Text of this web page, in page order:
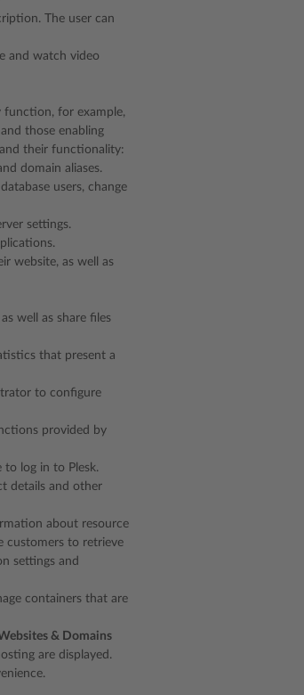
The user can
and watch video
function, for example,
and those enabling
their functionality:
domain aliases.
users, change
settings.
website, as well as
well as share files
that present a
to configure
provided by
to log in to Plesk.
details and other
about resource
customers to retrieve
settings and
containers that are
& Domains
are displayed.